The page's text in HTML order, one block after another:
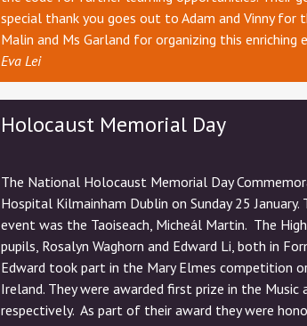
special thank you goes out to Adam and Vinny for
Malin and Ms Garland for organizing this enriching
Eva Lei
Holocaust Memorial Day
The National Holocaust Memorial Day
Hospital Kilmainham Dublin on Sunday 25
event was the Taoiseach, Micheál Martin. The
pupils, Rosalyn Waghorn and Edward Li, both in
Edward took part in the Mary Elmes competition
Ireland. They were awarded first prize in the Music
respectively. As part of their award they were